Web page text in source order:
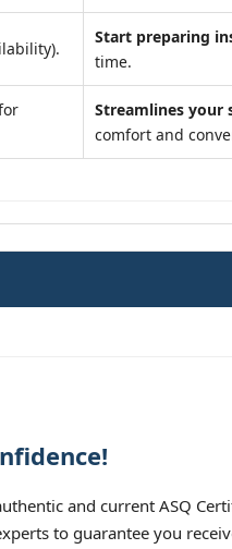
Start preparing
time.
Streamlines your
comfort and
and current ASQ
to guarantee you